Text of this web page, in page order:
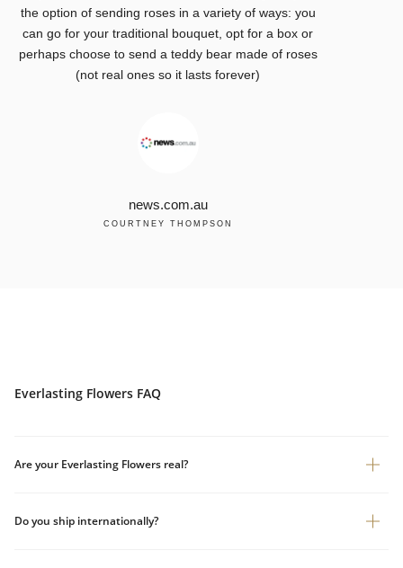
the option of sending roses in a variety of ways: you
can go for your traditional bouquet, opt for a box or
perhaps choose to send a teddy bear made of roses
(not real ones so it lasts forever)
news.com.au
COURTNEY THOMPSON
Everlasting Flowers FAQ
Are your Everlasting Flowers real?
Do you ship internationally?